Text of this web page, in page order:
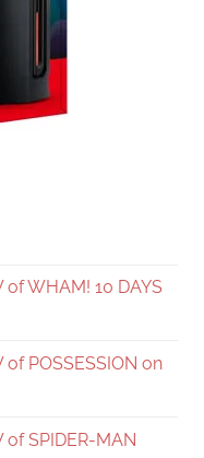
of WHAM! 10 DAYS
of POSSESSION on
of SPIDER-MAN